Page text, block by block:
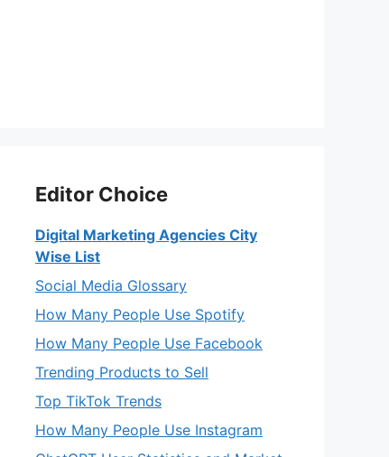
Editor Choice
Digital Marketing Agencies City
Wise List
Social Media Glossary
How Many People Use Spotify
How Many People Use Facebook
Trending Products to Sell
Top TikTok Trends
How Many People Use Instagram